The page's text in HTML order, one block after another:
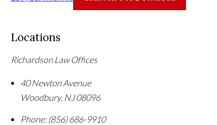
Locations
Richardson Law Offices
40 Newton Avenue
Woodbury, NJ08096
Phone: (856) 686-9910